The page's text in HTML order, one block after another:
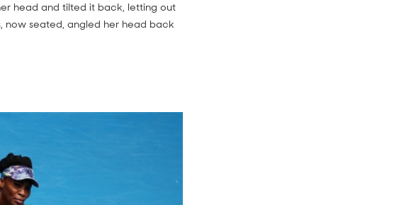
head and tilted it back, letting out
now seated, angled her head back